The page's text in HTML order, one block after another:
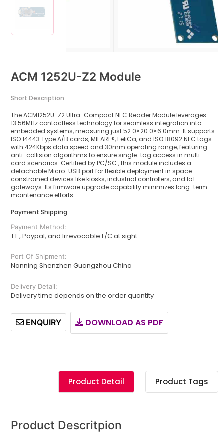
ACM 1252U-Z2 Module
Short Description:
The ACM1252U-Z2 Ultra-Compact NFC Reader Module leverages
13.56MHz contactless technology for seamless integration into
embedded systems, measuring just 52.0×20.0×6.0mm. It supports
ISO 14443 Type A/B cards, MIFARE®, FeliCa, and ISO 18092 NFC tags
with 424Kbps data speed and 30mm operating range, featuring
anti-collision algorithms to ensure single-tag access in multi-
card scenarios. Certified by PC/SC , this module includes a
detachable Micro-USB port for flexible deployment in space-
constrained devices like kiosks, industrial controllers, and IoT
gateways. Its firmware upgrade capability minimizes long-term
maintenance efforts.
Payment Shipping
Payment Method:
TT , Paypal, and Irrevocable L/C at sight
Port Of Shipment:
Nanning Shenzhen Guangzhou China
Delivery Detail:
Delivery time depends on the order quantity
ENQUIRY DOWNLOAD AS PDF
Product Detail Product Tags
Product Descritpion